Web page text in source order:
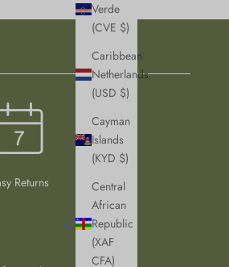
Verde
(CVE $)
Caribbean
Netherlands
(USD $)
Cayman
Islands
(KYD $)
Central
African
Republic
(XAF
CFA)
Returns